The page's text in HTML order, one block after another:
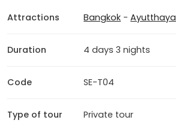
Attractions Bangkok -Ayutthaya
Duration 4 days 3 nights
Code SE-T04
Type of tour Private tour